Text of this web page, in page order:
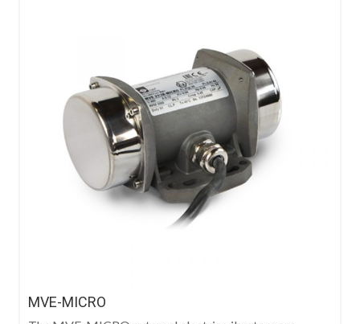
MVE-MICRO